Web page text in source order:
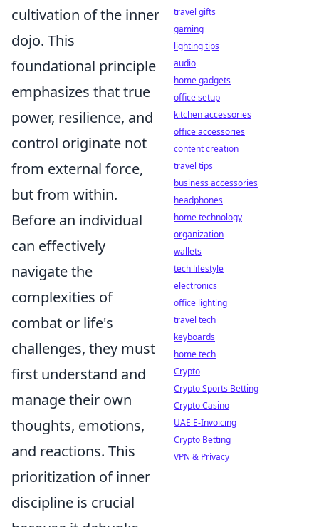
cultivation of the inner
dojo. This
foundational principle
emphasizes that true
power, resilience, and
control originate not
from external force,
but from within.
Before an individual
can effectively
navigate the
complexities of
combat or life's
challenges, they must
first understand and
manage their own
thoughts, emotions,
and reactions. This
prioritization of inner
discipline is crucial
travel gifts
gaming
lighting tips
audio
home gadgets
office setup
kitchen accessories
office accessories
content creation
travel tips
business accessories
headphones
home technology
organization
wallets
tech lifestyle
electronics
office lighting
travel tech
keyboards
home tech
Crypto
Crypto Sports Betting
Crypto Casino
UAE E-Invoicing
Crypto Betting
VPN & Privacy